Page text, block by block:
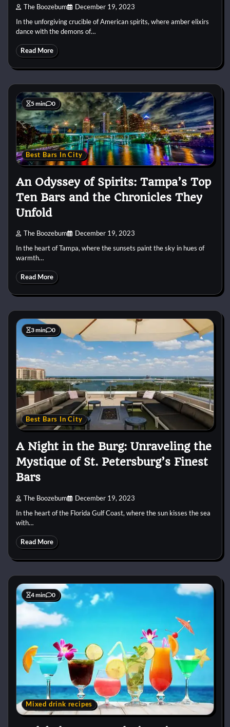
The Boozebum December 19, 2023
In the unforgiving crucible of American spirits, where amber elixirs
dance with the demons of…
Read More
5 min 0
Best Bars In City
An Odyssey of Spirits: Tampa’s Top
Ten Bars and the Chronicles They
Unfold
The Boozebum December 19, 2023
In the heart of Tampa, where the sunsets paint the sky in hues of
warmth…
Read More
3 min 0
Best Bars In City
A Night in the Burg: Unraveling the
Mystique of St. Petersburg’s Finest
Bars
The Boozebum December 19, 2023
In the heart of the Florida Gulf Coast, where the sun kisses the sea
with…
Read More
4 min 0
Mixed drink recipes